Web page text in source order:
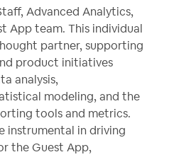
Advanced Analytics,
App team. This individual
partner, supporting
product initiatives
analysis,
modeling, and the
tools and metrics.
instrumental in driving
the Guest App,